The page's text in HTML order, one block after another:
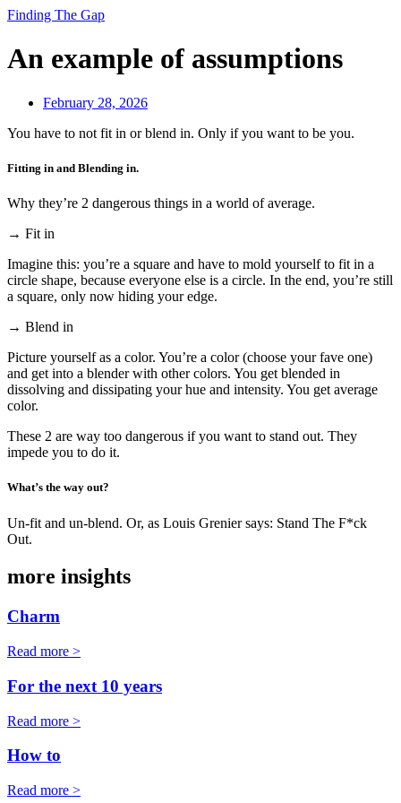
Finding The Gap
An example of assumptions
February 28, 2026
You have to not fit in or blend in. Only if you want to be you.
Fitting in and Blending in.
Why they’re 2 dangerous things in a world of average.
→ Fit in
Imagine this: you’re a square and have to mold yourself to fit in a
circle shape, because everyone else is a circle. In the end, you’re still
a square, only now hiding your edge.
→ Blend in
Picture yourself as a color. You’re a color (choose your fave one)
and get into a blender with other colors. You get blended in
dissolving and dissipating your hue and intensity. You get average
color.
These 2 are way too dangerous if you want to stand out. They
impede you to do it.
What’s the way out?
Un-fit and un-blend. Or, as Louis Grenier says: Stand The F*ck
Out.
more insights
Charm
Read more >
For the next 10 years
Read more >
How to
Read more >